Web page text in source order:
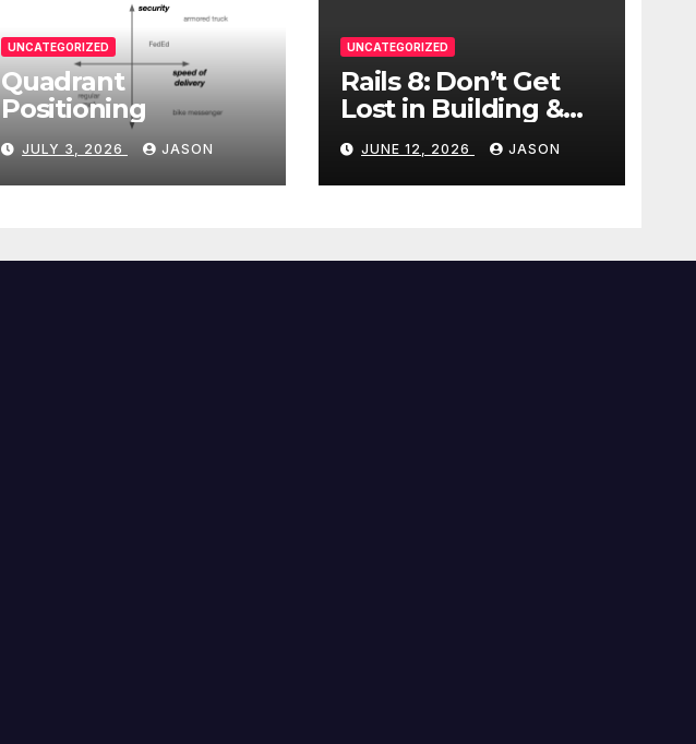
UNCATEGORIZED
Quadrant
Positioning
JULY 3, 2026 JASON
UNCATEGORIZED
Rails 8: Don’t Get
Lost in Building &
Packaging
Paradigms
JUNE 12, 2026 JASON